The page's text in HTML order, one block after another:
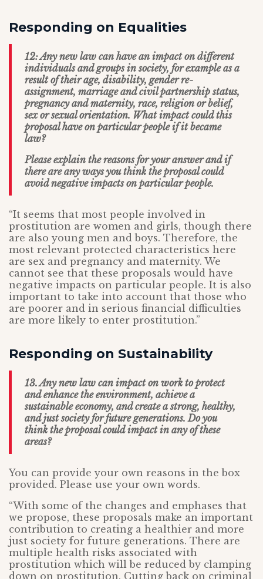
Responding on Equalities
12: Any new law can have an impact on different
individuals and groups in society, for example as a
result of their age, disability, gender re-
assignment, marriage and civil partnership status,
pregnancy and maternity, race, religion or belief,
sex or sexual orientation. What impact could this
proposal have on particular people if it became
law?
Please explain the reasons for your answer and if
there are any ways you think the proposal could
avoid negative impacts on particular people.
“It seems that most people involved in
prostitution are women and girls, though there
are also young men and boys. Therefore, the
most relevant protected characteristics here
are sex and pregnancy and maternity. We
cannot see that these proposals would have
negative impacts on particular people. It is also
important to take into account that those who
are poorer and in serious financial difficulties
are more likely to enter prostitution.”
Responding on Sustainability
13. Any new law can impact on work to protect
and enhance the environment, achieve a
sustainable economy, and create a strong, healthy,
and just society for future generations. Do you
think the proposal could impact in any of these
areas?
You can provide your own reasons in the box
provided. Please use your own words.
“With some of the changes and emphases that
we propose, these proposals make an important
contribution to creating a healthier and more
just society for future generations. There are
multiple health risks associated with
prostitution which will be reduced by clamping
down on prostitution. Cutting back on criminal